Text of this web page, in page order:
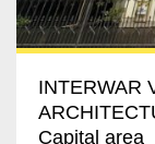
Doamna Ghica
Lacul Tei
INTERWAR
Capital area